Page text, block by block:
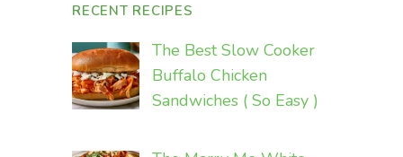
RECENT RECIPES
The Best Slow Cooker
Buffalo Chicken
Sandwiches ( So Easy )